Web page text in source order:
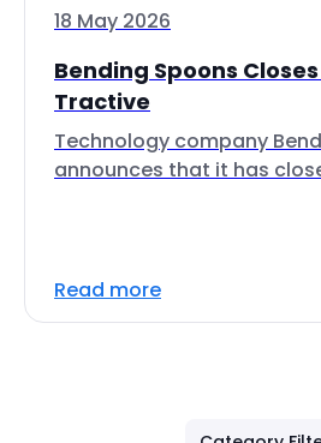
18 May 2026
Bending Spoons
Tractive
Technology company
announces that it has
Read more